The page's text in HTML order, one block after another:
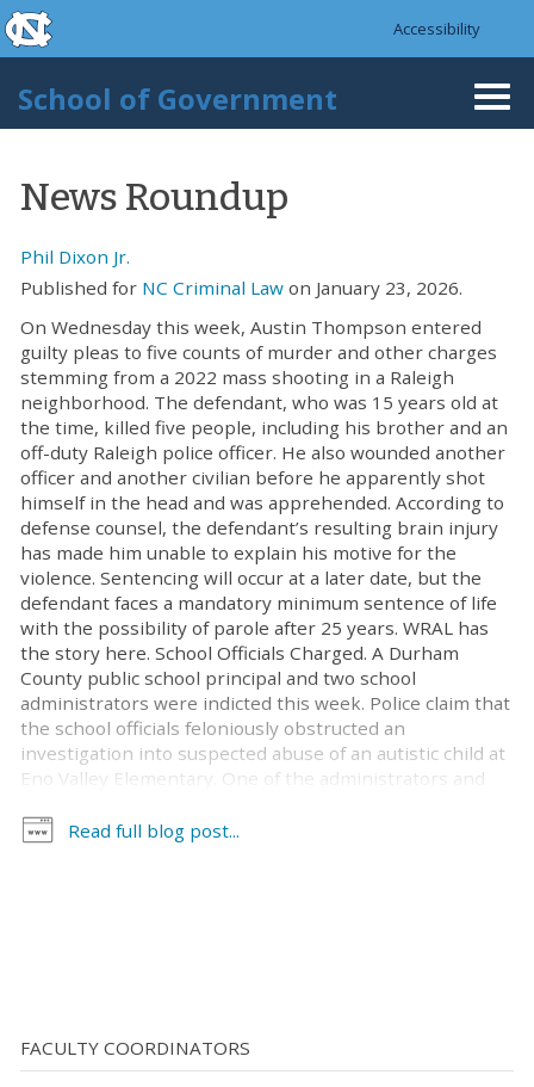
Skip to main content
skip to the end of the global utility bar
Accessibility
School of Government
News Roundup
Phil Dixon Jr.
Published for NC Criminal Law on January 23, 2026.
On Wednesday this week, Austin Thompson entered
guilty pleas to five counts of murder and other charges
stemming from a 2022 mass shooting in a Raleigh
neighborhood. The defendant, who was 15 years old at
the time, killed five people, including his brother and an
off-duty Raleigh police officer. He also wounded another
officer and another civilian before he apparently shot
himself in the head and was apprehended. According to
defense counsel, the defendant’s resulting brain injury
has made him unable to explain his motive for the
violence. Sentencing will occur at a later date, but the
defendant faces a mandatory minimum sentence of life
with the possibility of parole after 25 years. WRAL has
the story here. School Officials Charged. A Durham
County public school principal and two school
administrators were indicted this week. Police claim that
the school officials feloniously obstructed an
investigation into suspected abuse of an autistic child at
Eno Valley Elementary. One of the administrators and
According to the report, the three have been
deaths of 19 children and two adults. The jury [...]
Read full blog post...
FACULTY COORDINATORS